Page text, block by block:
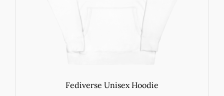
Fediverse Unisex Hoodie